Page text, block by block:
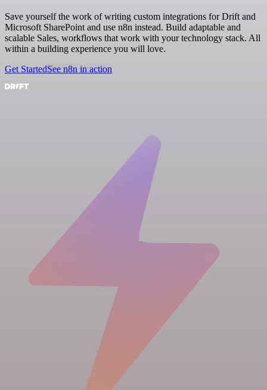
Save yourself the work of writing custom integrations for Drift and
Microsoft SharePoint and use n8n instead. Build adaptable and
scalable Sales, workflows that work with your technology stack. All
within a building experience you will love.
Get StartedSee n8n in action